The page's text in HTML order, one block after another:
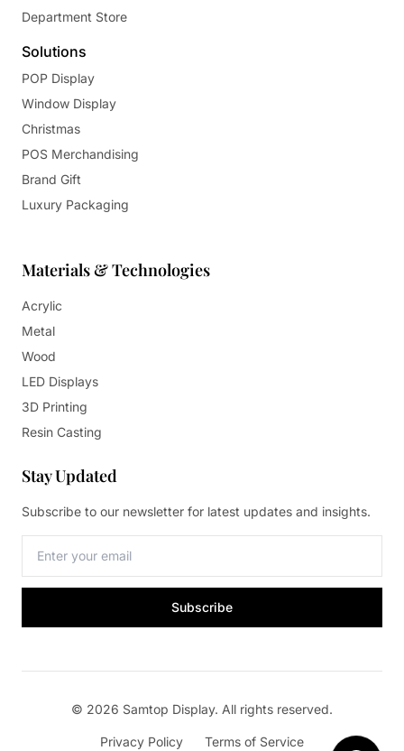
Department Store
Solutions
POP Display
Window Display
Christmas
POS Merchandising
Brand Gift
Luxury Packaging
Materials & Technologies
Acrylic
Metal
Wood
LED Displays
3D Printing
Resin Casting
Stay Updated
Subscribe to our newsletter for latest updates and insights.
Subscribe
© 2026 Samtop Display. All rights reserved.
Privacy Policy Terms of Service